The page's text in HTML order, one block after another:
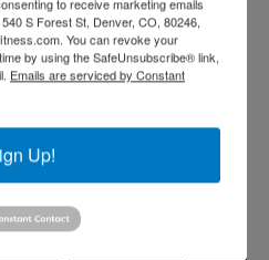
to receive marketing emails
S Forest St, Denver, CO, 80246,
You can revoke your
by using the SafeUnsubscribe® link,
Emails are serviced by Constant
Up!